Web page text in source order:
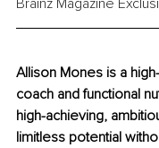
Brainz Magazine
Allison Mones is a
coach and functional
high-achieving,
limitless potential